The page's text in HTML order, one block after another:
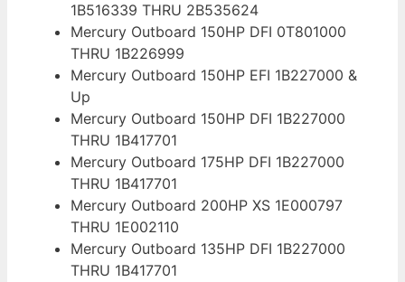
1B516339 THRU 2B535624
Mercury Outboard 150HP DFI 0T801000
THRU 1B226999
Mercury Outboard 150HP EFI 1B227000 &
Up
Mercury Outboard 150HP DFI 1B227000
THRU 1B417701
Mercury Outboard 175HP DFI 1B227000
THRU 1B417701
Mercury Outboard 200HP XS 1E000797
THRU 1E002110
Mercury Outboard 135HP DFI 1B227000
THRU 1B417701